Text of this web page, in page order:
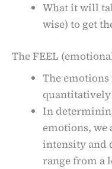
What it will
wise) to get
The FEEL
The
In
emotions, we
intensity and
range from a